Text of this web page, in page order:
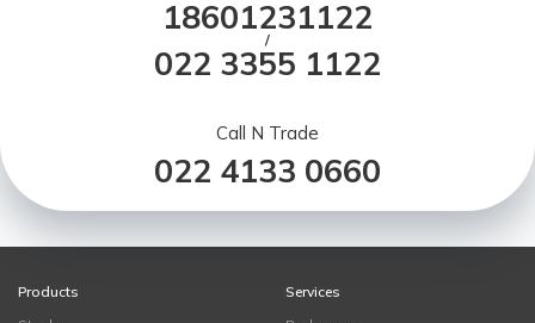
18601231122
/
022 3355 1122
Call N Trade
022 4133 0660
Products
Services